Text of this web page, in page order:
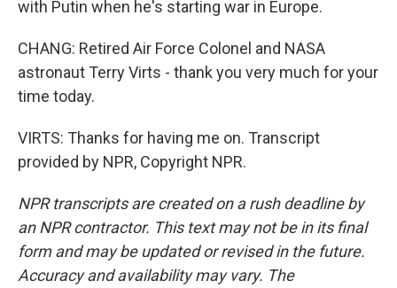
with Putin when he's starting war in Europe.
CHANG: Retired Air Force Colonel and NASA
astronaut Terry Virts - thank you very much for your
time today.
VIRTS: Thanks for having me on. Transcript
provided by NPR, Copyright NPR.
NPR transcripts are created on a rush deadline by
an NPR contractor. This text may not be in its final
form and may be updated or revised in the future.
Accuracy and availability may vary. The